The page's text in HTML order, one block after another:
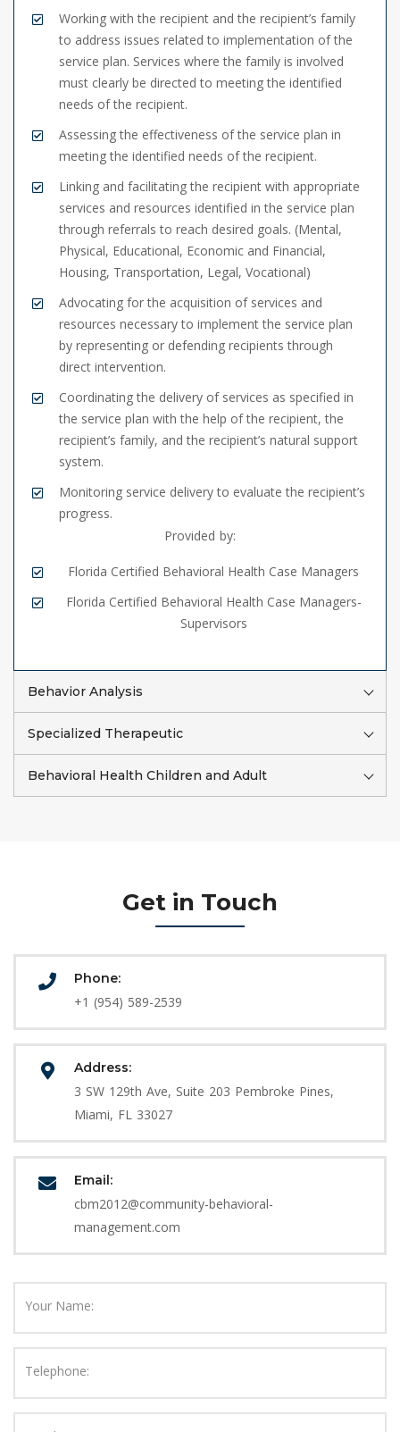
Working with the recipient and the recipient’s family
to address issues related to implementation of the
service plan. Services where the family is involved
must clearly be directed to meeting the identified
needs of the recipient.
Assessing the effectiveness of the service plan in
meeting the identified needs of the recipient.
Linking and facilitating the recipient with appropriate
services and resources identified in the service plan
through referrals to reach desired goals. (Mental,
Physical, Educational, Economic and Financial,
Housing, Transportation, Legal, Vocational)
Advocating for the acquisition of services and
resources necessary to implement the service plan
by representing or defending recipients through
direct intervention.
Coordinating the delivery of services as specified in
the service plan with the help of the recipient, the
recipient’s family, and the recipient’s natural support
system.
Monitoring service delivery to evaluate the recipient’s
progress.
Provided by:
Florida Certified Behavioral Health Case Managers
Florida Certified Behavioral Health Case Managers-
Supervisors
Behavior Analysis
Specialized Therapeutic
Behavioral Health Children and Adult
Get in Touch
Your Name:
Telephone:
Phone:
+1 (954) 589-2539
Address:
3 SW 129th Ave, Suite 203 Pembroke Pines,
Miami, FL 33027
Email:
cbm2012@community-behavioral-
management.com